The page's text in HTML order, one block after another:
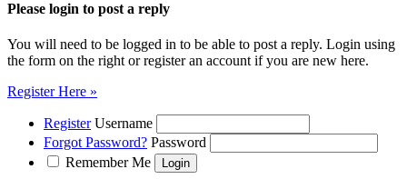
Please login to post a reply
You will need to be logged in to be able to post a reply. Login using
the form on the right or register an account if you are new here.
Register Here »
Register Username
Forgot Password? Password
Remember Me